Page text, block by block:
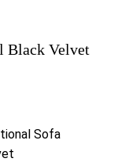
Black Velvet
Sofa